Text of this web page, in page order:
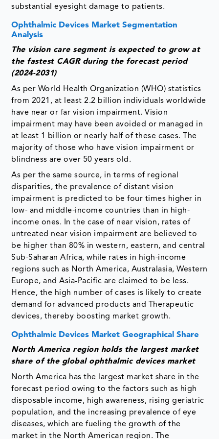
substantial eyesight damage to patients.
Ophthalmic Devices Market Segmentation
Analysis
The vision care segment is expected to grow at
the fastest CAGR during the forecast period
(2024-2031)
As per World Health Organization (WHO) statistics
from 2021, at least 2.2 billion individuals worldwide
have near or far vision impairment. Vision
impairment may have been avoided or managed in
at least 1 billion or nearly half of these cases. The
majority of those who have vision impairment or
blindness are over 50 years old.
As per the same source, in terms of regional
disparities, the prevalence of distant vision
impairment is predicted to be four times higher in
low- and middle-income countries than in high-
income ones. In the case of near vision, rates of
untreated near vision impairment are believed to
be higher than 80% in western, eastern, and central
Sub-Saharan Africa, while rates in high-income
regions such as North America, Australasia, Western
Europe, and Asia-Pacific are claimed to be less.
Hence, the high number of cases is likely to create
demand for advanced products and Therapeutic
devices, thereby boosting market growth.
Ophthalmic Devices Market Geographical Share
North America region holds the largest market
share of the global ophthalmic devices market
North America has the largest market share in the
forecast period owing to the factors such as high
disposable income, high awareness, rising geriatric
population, and the increasing prevalence of eye
diseases, which are fueling the growth of the
market in the North American region. The